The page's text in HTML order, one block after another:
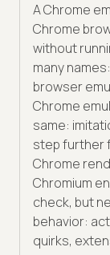
A Chrome
Chrome
without
many
browser
Chrome
same:
step further
Chrome
Chromium
check, but
behavior:
quirks,